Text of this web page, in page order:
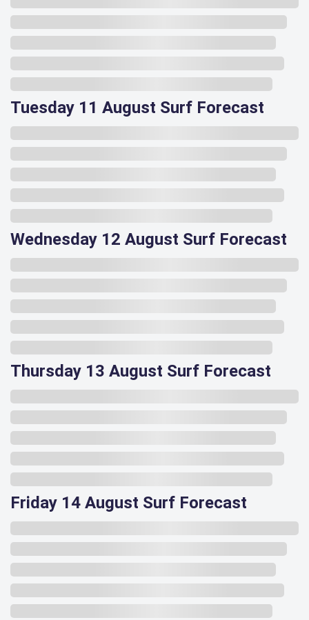
Tuesday 11 August Surf Forecast
Wednesday 12 August Surf Forecast
Thursday 13 August Surf Forecast
Friday 14 August Surf Forecast